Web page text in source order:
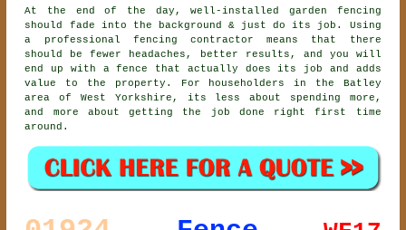
At the end of the day, well-installed garden fencing
should fade into the background & just do its job. Using
a professional fencing contractor means that there
should be fewer headaches, better results, and you will
end up with a fence that actually does its job and adds
value to the property. For householders in the Batley
area of West Yorkshire, its less about spending more,
and more about getting the job done right first time
around.